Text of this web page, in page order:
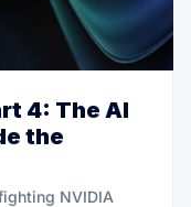
4: The AI
the
NVIDIA